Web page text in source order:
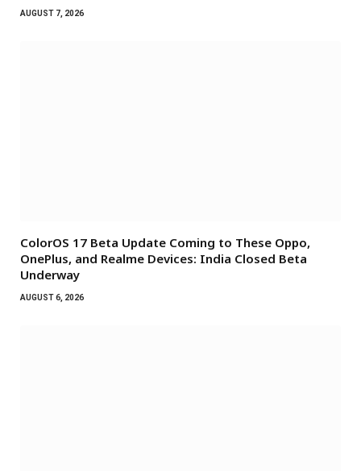
AUGUST 7, 2026
ColorOS 17 Beta Update Coming to These Oppo,
OnePlus, and Realme Devices: India Closed Beta
Underway
AUGUST 6, 2026